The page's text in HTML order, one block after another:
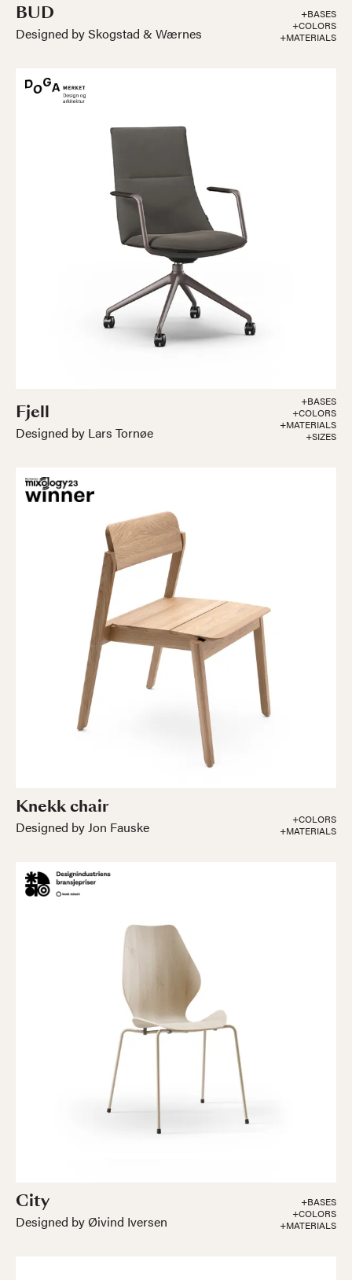
BUD
Designed by Skogstad & Wærnes
+BASES
+COLORS
+MATERIALS
Fjell
Designed by Lars Tornøe
+BASES
+COLORS
+MATERIALS
+SIZES
Knekk chair
Designed by Jon Fauske
+COLORS
+MATERIALS
City
Designed by Øivind Iversen
+BASES
+COLORS
+MATERIALS